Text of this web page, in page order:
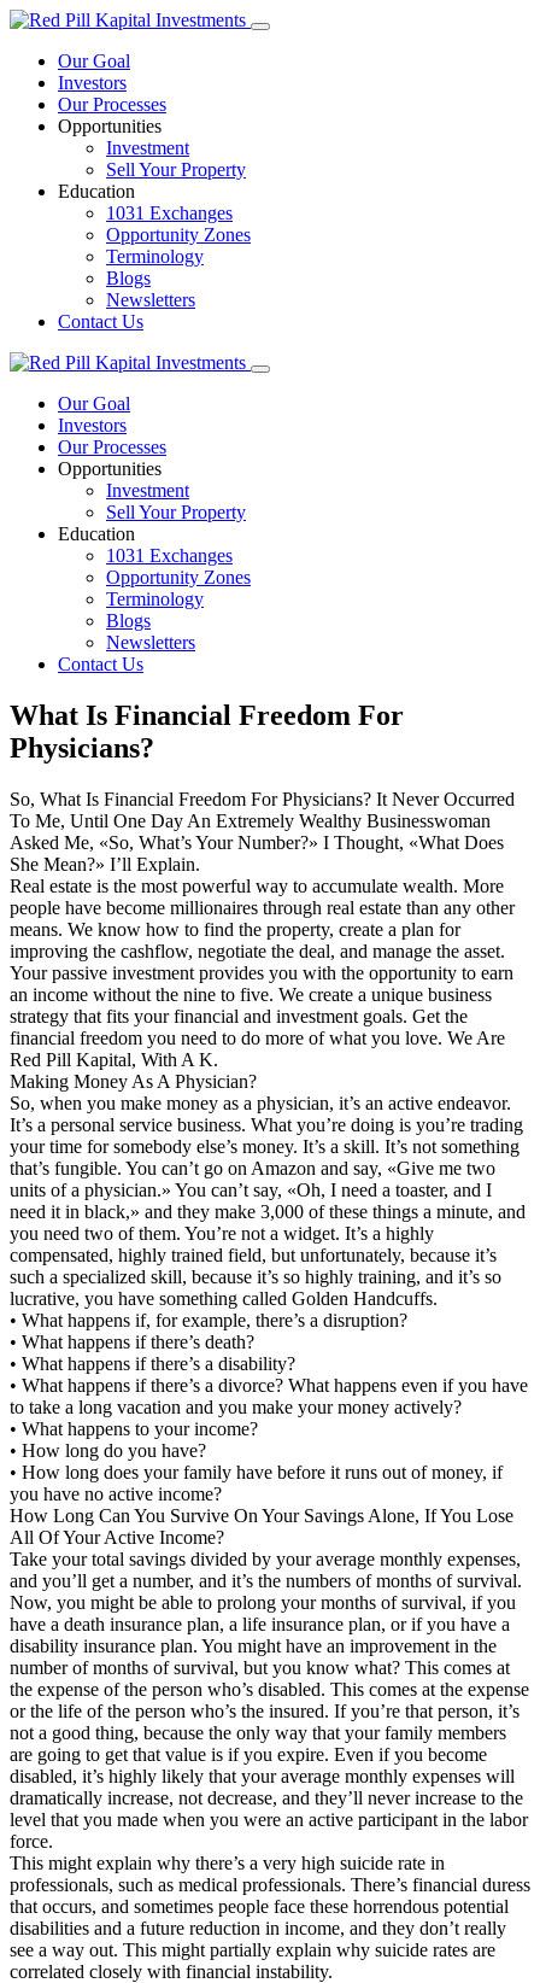
Our Goal
Investors
Our Processes
Opportunities
Investment
Sell Your Property
Education
1031 Exchanges
Opportunity Zones
Terminology
Blogs
Newsletters
Contact Us
Our Goal
Investors
Our Processes
Opportunities
Investment
Sell Your Property
Education
1031 Exchanges
Opportunity Zones
Terminology
Blogs
Newsletters
Contact Us
What Is Financial Freedom For
Physicians?
So, What Is Financial Freedom For Physicians? It Never Occurred
To Me, Until One Day An Extremely Wealthy Businesswoman
Asked Me, «So, What’s Your Number?» I Thought, «What Does
She Mean?» I’ll Explain.
Real estate is the most powerful way to accumulate wealth. More
people have become millionaires through real estate than any other
means. We know how to find the property, create a plan for
improving the cashflow, negotiate the deal, and manage the asset.
Your passive investment provides you with the opportunity to earn
an income without the nine to five. We create a unique business
strategy that fits your financial and investment goals. Get the
financial freedom you need to do more of what you love. We Are
Red Pill Kapital, With A K.
Making Money As A Physician?
So, when you make money as a physician, it’s an active endeavor.
It’s a personal service business. What you’re doing is you’re trading
your time for somebody else’s money. It’s a skill. It’s not something
that’s fungible. You can’t go on Amazon and say, «Give me two
units of a physician.» You can’t say, «Oh, I need a toaster, and I
need it in black,» and they make 3,000 of these things a minute, and
you need two of them. You’re not a widget. It’s a highly
compensated, highly trained field, but unfortunately, because it’s
such a specialized skill, because it’s so highly training, and it’s so
lucrative, you have something called Golden Handcuffs.
• What happens if, for example, there’s a disruption?
• What happens if there’s death?
• What happens if there’s a disability?
• What happens if there’s a divorce? What happens even if you have
to take a long vacation and you make your money actively?
• What happens to your income?
• How long do you have?
• How long does your family have before it runs out of money, if
you have no active income?
How Long Can You Survive On Your Savings Alone, If You Lose
All Of Your Active Income?
Take your total savings divided by your average monthly expenses,
and you’ll get a number, and it’s the numbers of months of survival.
Now, you might be able to prolong your months of survival, if you
have a death insurance plan, a life insurance plan, or if you have a
disability insurance plan. You might have an improvement in the
number of months of survival, but you know what? This comes at
the expense of the person who’s disabled. This comes at the expense
or the life of the person who’s the insured. If you’re that person, it’s
not a good thing, because the only way that your family members
are going to get that value is if you expire. Even if you become
disabled, it’s highly likely that your average monthly expenses will
dramatically increase, not decrease, and they’ll never increase to the
level that you made when you were an active participant in the labor
force.
This might explain why there’s a very high suicide rate in
professionals, such as medical professionals. There’s financial duress
that occurs, and sometimes people face these horrendous potential
disabilities and a future reduction in income, and they don’t really
see a way out. This might partially explain why suicide rates are
correlated closely with financial instability.